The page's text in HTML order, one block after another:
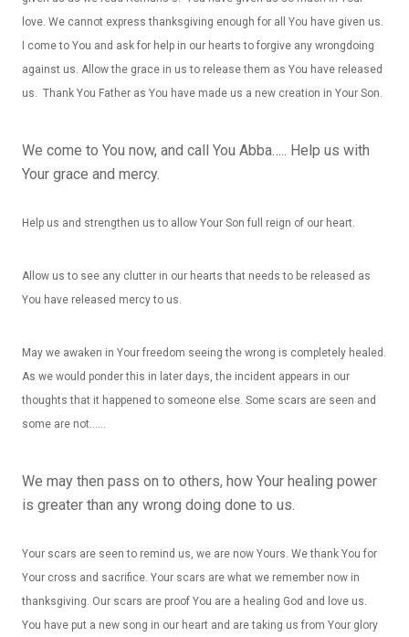
love. We cannot express thanksgiving enough for all You have given us.
I come to You and ask for help in our hearts to forgive any wrongdoing
against us. Allow the grace in us to release them as You have released
us. Thank You Father as You have made us a new creation in Your Son.
We come to You now, and call You Abba….. Help us with
Your grace and mercy.
Help us and strengthen us to allow Your Son full reign of our heart.
Allow us to see any clutter in our hearts that needs to be released as
You have released mercy to us.
May we awaken in Your freedom seeing the wrong is completely healed.
As we would ponder this in later days, the incident appears in our
thoughts that it happened to someone else. Some scars are seen and
some are not……
We may then pass on to others, how Your healing power
is greater than any wrong doing done to us.
Your scars are seen to remind us, we are now Yours. We thank You for
Your cross and sacrifice. Your scars are what we remember now in
thanksgiving. Our scars are proof You are a healing God and love us.
You have put a new song in our heart and are taking us from Your glory